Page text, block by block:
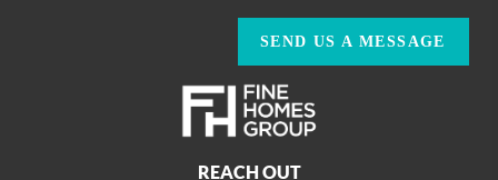
SEND US A MESSAGE
REACH OUT